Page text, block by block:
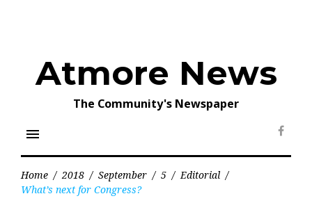
Atmore News
The Community's Newspaper
menu
Home / 2018 / September / 5 / Editorial /
What’s next for Congress?